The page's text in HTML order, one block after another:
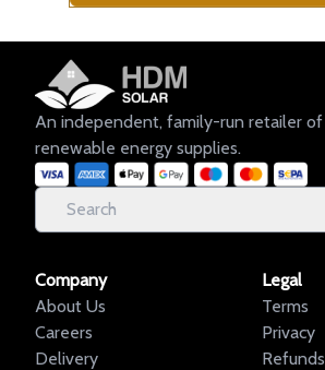
An independent, family-run retailer of
renewable energy supplies.
Company
About Us
Careers
Delivery
Legal
Terms
Privacy
Refunds